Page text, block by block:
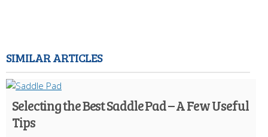
SIMILAR ARTICLES
Selecting the Best Saddle Pad – A Few Useful
Tips